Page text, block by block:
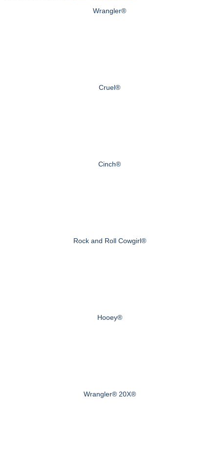
Wrangler®
Cruel®
Cinch®
Rock and Roll Cowgirl®
Hooey®
Wrangler® 20X®